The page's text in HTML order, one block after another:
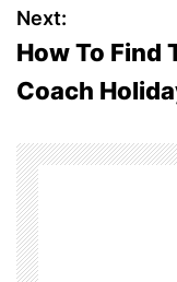
t
n
v
i
g
Next:
How To Find
Coach